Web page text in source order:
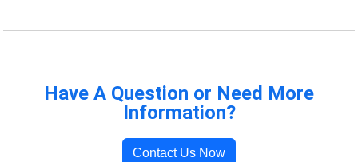
Have A Question or Need More
Information?
Contact Us Now